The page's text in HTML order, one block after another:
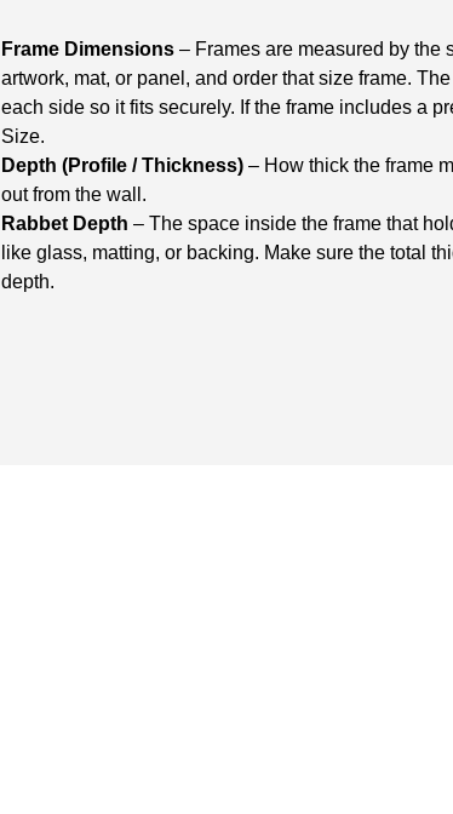
Frame Dimensions – Frames are measured by the
artwork, mat, or panel, and order that size frame.
each side so it fits securely. If the frame includes a
Size.
Depth (Profile / Thickness) – How thick the frame
out from the wall.
Rabbet Depth – The space inside the frame that
like glass, matting, or backing. Make sure the total
depth.